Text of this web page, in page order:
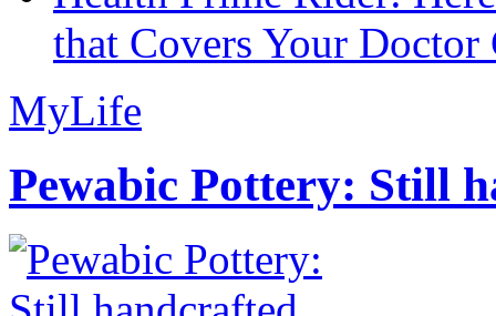
that Covers Your Doctor
MyLife
Pewabic Pottery: Still